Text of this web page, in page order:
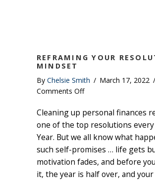
REFRAMING YOUR
MINDSET
By Chelsie Smith / March 17, 2022 /
Comments Offon
Your
Resolution
Mindset
Cleaning up personal finances
one of the top resolutions
Year. But we all know what
such self-promises … life gets
motivation fades, and before
it, the year is half over, and your